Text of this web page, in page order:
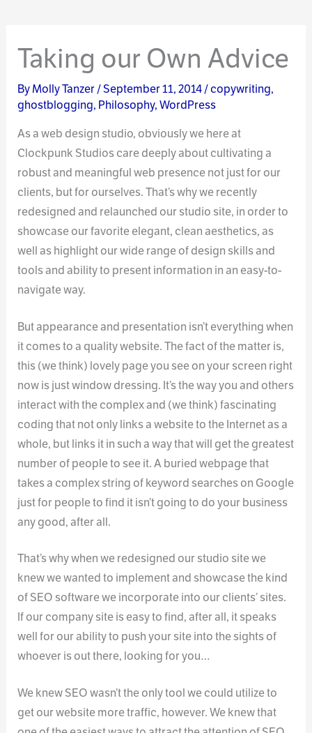
Taking our Own Advice
ByMolly Tanzer/September 11, 2014/copywriting,
ghostblogging, Philosophy,WordPress
As a web design studio, obviously we here at
Clockpunk Studios care deeply about cultivating a
robust and meaningful web presence not just for our
clients, but for ourselves. That’s why we recently
redesigned and relaunched our studio site, in order to
showcase our favorite elegant, clean aesthetics, as
well as highlight our wide range of design skills and
tools and ability to present information in an easy-to-
navigate way.
But appearance and presentation isn’t everything when
it comes to a quality website. The fact of the matter is,
this (we think) lovely page you see on your screen right
now is just window dressing. It’s the way you and others
interact with the complex and (we think) fascinating
coding that not only links a website to the Internet as a
whole, but links it in such a way that will get the greatest
number of people to see it. A buried webpage that
takes a complex string of keyword searches on Google
just for people to find it isn’t going to do your business
any good, after all.
That’s why when we redesigned our studio site we
knew we wanted to implement and showcase the kind
of SEO software we incorporate into our clients’ sites.
If our company site is easy to find, after all, it speaks
well for our ability to push your site into the sights of
whoever is out there, looking for you…
We knew SEO wasn’t the only tool we could utilize to
get our website more traffic, however. We knew that